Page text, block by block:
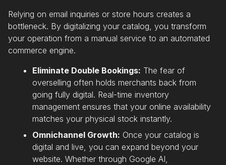
Relying on email inquiries or store hours creates a
bottleneck. By digitalizing your catalog, you transform
your operation from a manual service to an automated
commerce engine.
Eliminate Double Bookings: The fear of
overselling often holds merchants back from
going fully digital. Real-time inventory
management ensures that your online availability
matches your physical stock instantly.
Omnichannel Growth: Once your catalog is
digital and live, you can expand beyond your
website. Whether through Google AI,